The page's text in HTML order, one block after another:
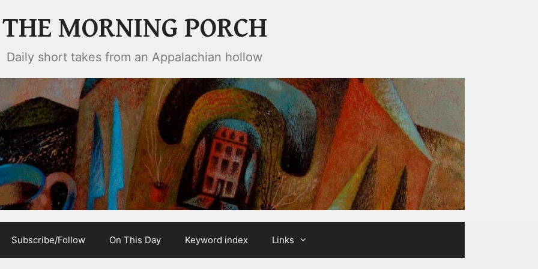
THE MORNING PORCH
Daily short takes from an Appalachian hollow
Subscribe/Follow On This Day Keyword index Links